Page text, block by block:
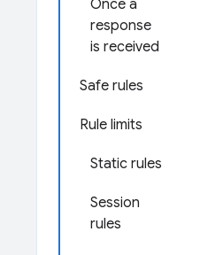
Once a
response
is received
Safe rules
Rule limits
Static rules
Session
rules